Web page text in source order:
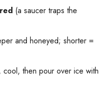
(a saucer traps the
and honeyed; shorter =
cool, then pour over ice with